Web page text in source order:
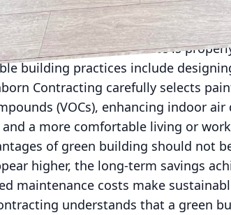
waste, and Ironborn Contracting
planning each project,
that any unavoidable waste is
building practices include
Contracting carefully selects
(VOCs), enhancing indoor
a more comfortable living or
of green building should not
higher, the long-term savings
maintenance costs make
understands that a green